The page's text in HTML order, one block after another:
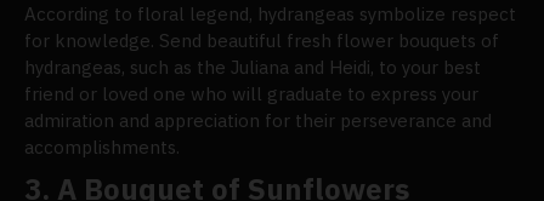
According to floral legend, hydrangeas symbolize respect
for knowledge. Send beautiful fresh flower bouquets of
hydrangeas, such as the Juliana and Heidi, to your best
friend or loved one who will graduate to express your
admiration and appreciation for their perseverance and
accomplishments.
3. A Bouquet of Sunflowers